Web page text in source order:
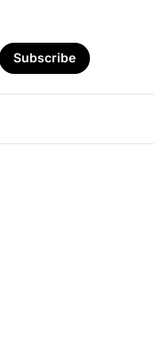
Subscribe